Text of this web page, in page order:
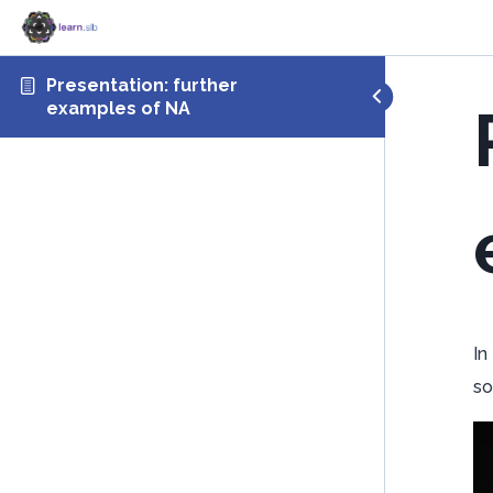
Presentation: further
examples of NA
In